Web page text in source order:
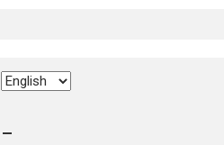
Choose
–